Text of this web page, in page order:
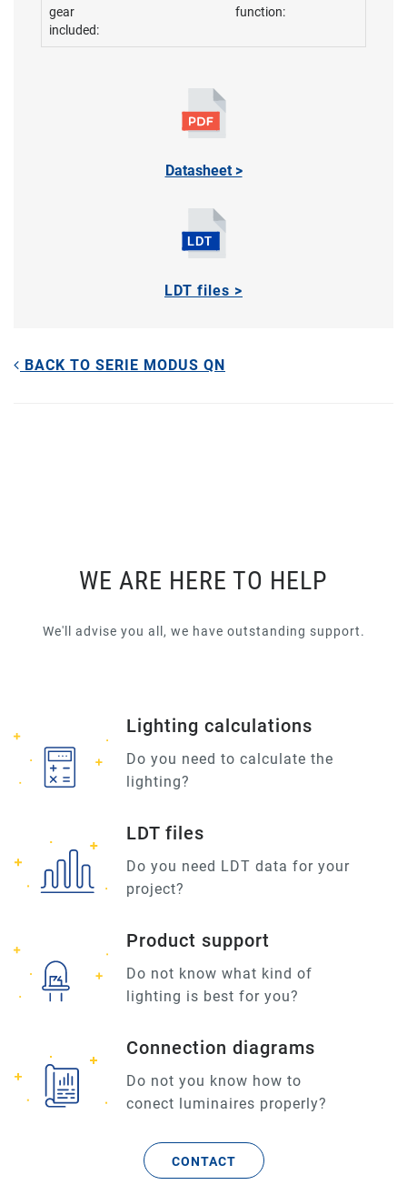
gear
included:
function:
Datasheet >
LDT files >
BACK TO SERIE MODUS QN
WE ARE HERE TO HELP
We'll advise you all, we have outstanding support.
Lighting calculations
Do you need to calculate the
lighting?
LDT files
Do you need LDT data for your
project?
Product support
Do not know what kind of
lighting is best for you?
Connection diagrams
Do not you know how to
conect luminaires properly?
CONTACT